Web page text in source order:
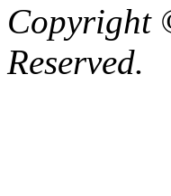
Copyright
Reserved.